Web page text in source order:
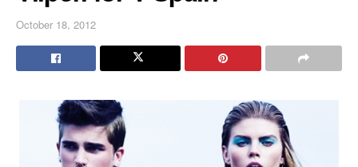
October 18, 2012